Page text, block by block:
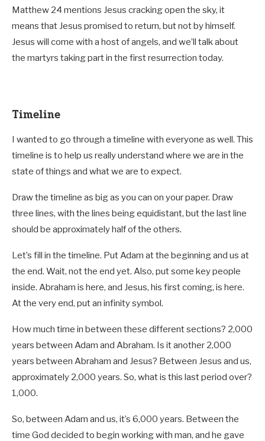
Matthew 24 mentions Jesus cracking open the sky, it
means that Jesus promised to return, but not by himself.
Jesus will come with a host of angels, and we’ll talk about
the martyrs taking part in the first resurrection today.
Timeline
I wanted to go through a timeline with everyone as well. This
timeline is to help us really understand where we are in the
state of things and what we are to expect.
Draw the timeline as big as you can on your paper. Draw
three lines, with the lines being equidistant, but the last line
should be approximately half of the others.
Let’s fill in the timeline. Put Adam at the beginning and us at
the end. Wait, not the end yet. Also, put some key people
inside. Abraham is here, and Jesus, his first coming, is here.
At the very end, put an infinity symbol.
How much time in between these different sections? 2,000
years between Adam and Abraham. Is it another 2,000
years between Abraham and Jesus? Between Jesus and us,
approximately 2,000 years. So, what is this last period over?
1,000.
So, between Adam and us, it’s 6,000 years. Between the
time God decided to begin working with man, and he gave